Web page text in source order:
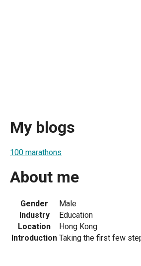
My blogs
100 marathons
About me
Gender
Male
Industry
Education
Location
Hong Kong
Introduction Taking the first few